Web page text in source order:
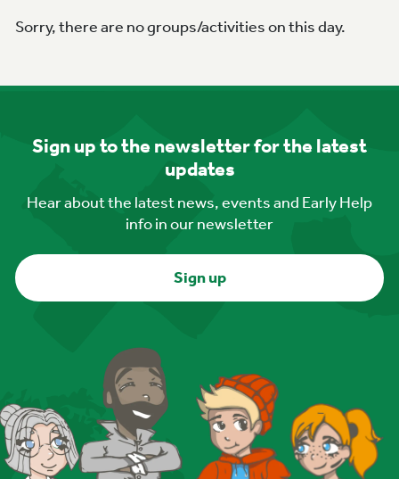
Sorry, there are no groups/activities on this day.
Sign up to the newsletter for the latest
updates
Hear about the latest news, events and Early Help
info in our newsletter
Sign up